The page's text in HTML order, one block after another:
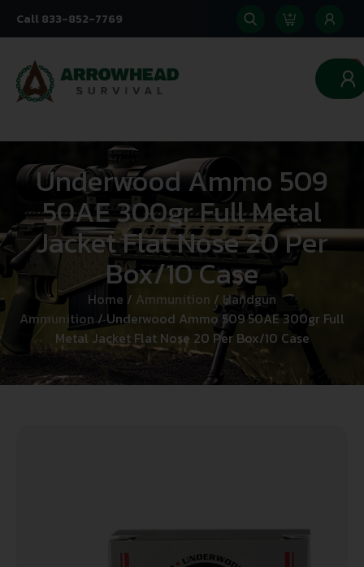
Call 833-852-7769
0
Underwood Ammo 509
50AE 300gr Full Metal
Jacket Flat Nose 20 Per
Box/10 Case
Home / Ammunition / Handgun
Ammunition/ Underwood Ammo 509 50AE 300gr Full
Metal Jacket Flat Nose 20 Per Box/10 Case